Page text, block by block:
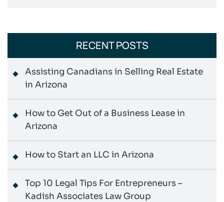
RECENT POSTS
Assisting Canadians in Selling Real Estate
in Arizona
How to Get Out of a Business Lease in
Arizona
How to Start an LLC in Arizona
Top 10 Legal Tips For Entrepreneurs –
Kadish Associates Law Group